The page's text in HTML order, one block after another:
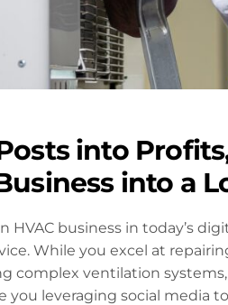
into
into a
HVAC business in today’s
While you excel at
complex ventilation
you leveraging social media